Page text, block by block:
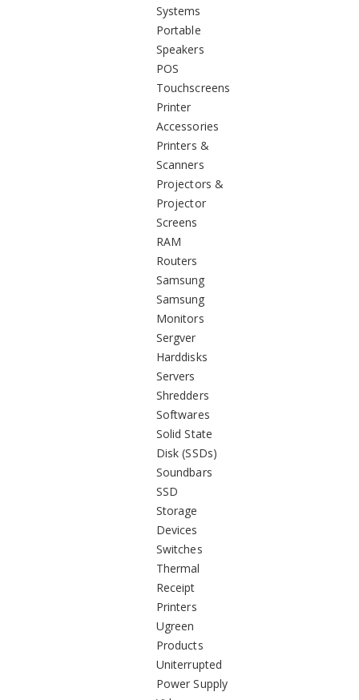
Systems
Portable
Speakers
POS
Touchscreens
Printer
Accessories
Printers &
Scanners
Projectors &
Projector
Screens
RAM
Routers
Samsung
Samsung
Monitors
Sergver
Harddisks
Servers
Shredders
Softwares
Solid State
Disk (SSDs)
Soundbars
SSD
Storage
Devices
Switches
Thermal
Receipt
Printers
Ugreen
Products
Uniterrupted
Power Supply